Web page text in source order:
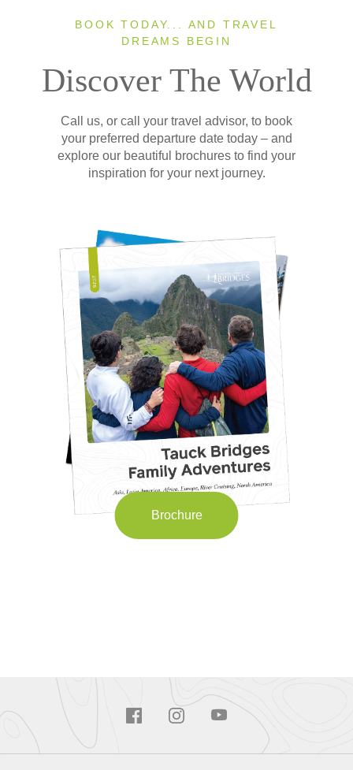
BOOK TODAY... AND TRAVEL
DREAMS BEGIN
Discover The World
Call us, or call your travel advisor, to book
your preferred departure date today – and
explore our beautiful brochures to find your
inspiration for your next journey.
Brochure